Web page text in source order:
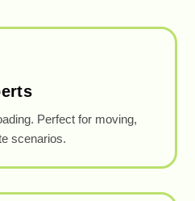
Perfect for moving,
scenarios.